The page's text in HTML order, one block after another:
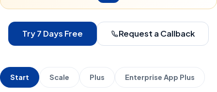
Try 7 Days Free Request a Callback
Start Scale Plus Enterprise App Plus